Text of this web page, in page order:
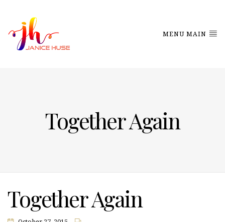
MENU MAIN
Together Again
Together Again